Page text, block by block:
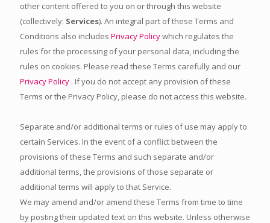
other content offered to you on or through this website
(collectively: Services). An integral part of these Terms and
Conditions also includes Privacy Policywhich regulates the
rules for the processing of your personal data, including the
rules on cookies. Please read these Terms carefully and our
Privacy Policy . If you do not accept any provision of these
Terms or the Privacy Policy, please do not access this website.
Separate and/or additional terms or rules of use may apply to
certain Services. In the event of a conflict between the
provisions of these Terms and such separate and/or
additional terms, the provisions of those separate or
additional terms will apply to that Service.
We may amend and/or amend these Terms from time to time
by posting their updated text on this website. Unless otherwise